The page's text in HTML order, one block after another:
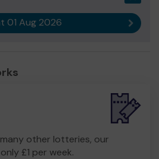
01 Aug 2026 Next
other lotteries, our
£1 per week.